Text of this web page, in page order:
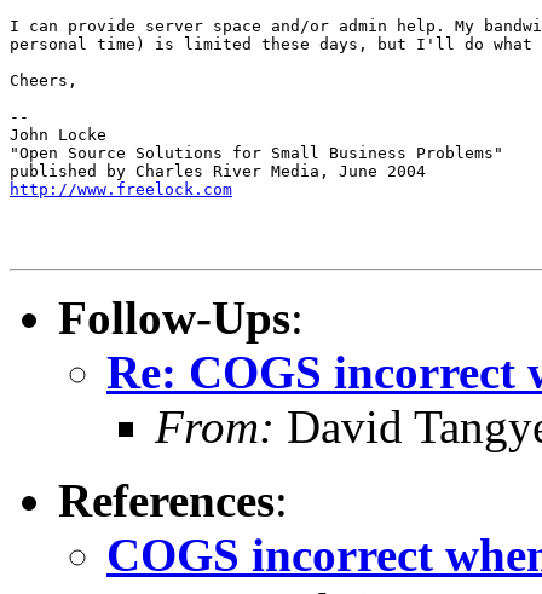
I can provide server space and/or admin help. My
personal time) is limited these days, but I'll do
Cheers,
--
John Locke
"Open Source Solutions for Small Business Problems"
http://www.freelock.com
Follow-Ups:
Re: COGS incorrect
From: David
References:
COGS incorrect